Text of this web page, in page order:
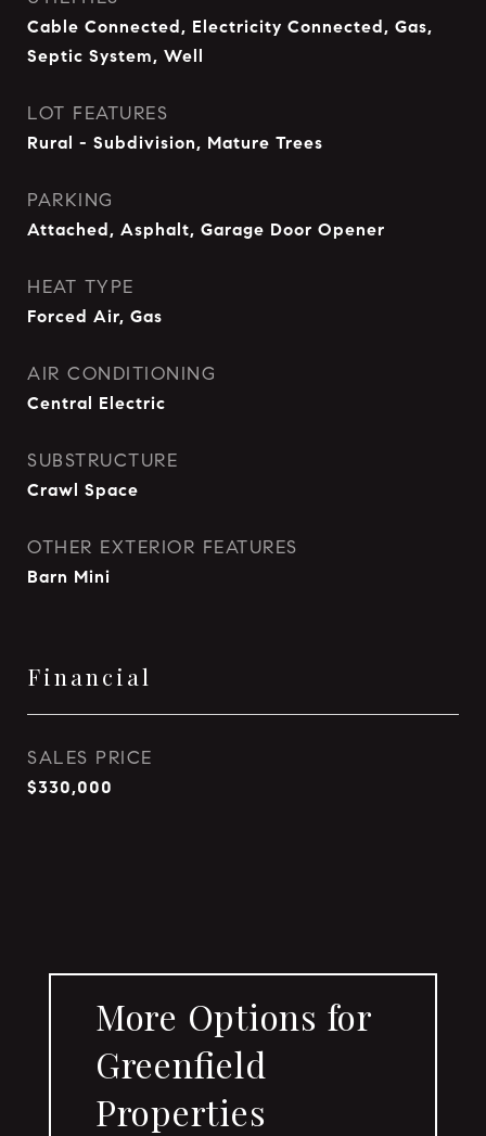
Cable Connected, Electricity Connected, Gas,
Septic System, Well
LOT FEATURES
Rural - Subdivision, Mature Trees
PARKING
Attached, Asphalt, Garage Door Opener
HEAT TYPE
Forced Air, Gas
AIR CONDITIONING
Central Electric
SUBSTRUCTURE
Crawl Space
OTHER EXTERIOR FEATURES
Barn Mini
Financial
SALES PRICE
$330,000
More Options for
Greenfield
Properties